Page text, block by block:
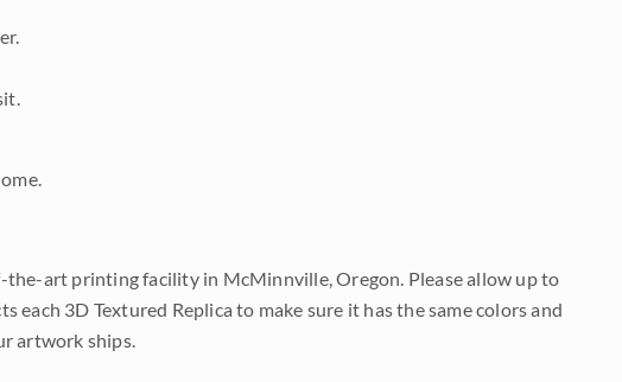
the-art printing facility in McMinnville, Oregon. Please allow up to
3D Textured Replica to make sure it has the same colors and
artwork ships.